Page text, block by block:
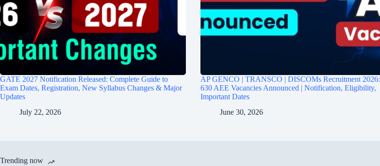
GATE 2027 Notification Released: Complete Guide to
Exam Dates, Registration, New Syllabus Changes & Major
Updates
July 22, 2026
AP GENCO | TRANSCO | DISCOMs Recruitment 2026:
630 AEE Vacancies Announced | Notification, Eligibility,
Important Dates
June 30, 2026
Trending now